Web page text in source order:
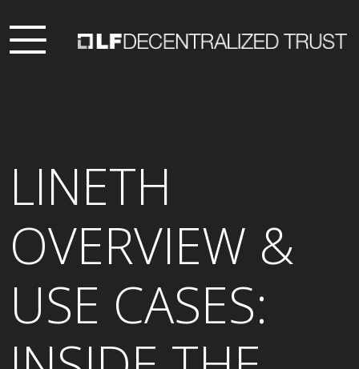
LINETH
OVERVIEW &
USE CASES: